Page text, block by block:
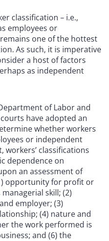
classification – i.e.,
employees or
one of the hottest
As such, it is imperative
a host of factors
as independent
of Labor and
have adopted an
whether workers
or independent
classifications
dependence on
an assessment of
opportunity for profit or
skill; (2)
employer; (3)
(4) nature and
the work performed is
and (6) the